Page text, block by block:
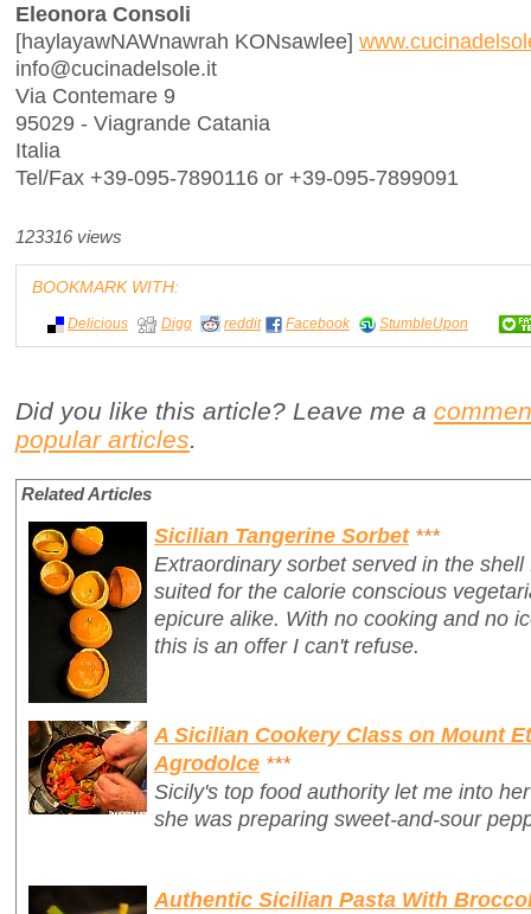
Eleonora Consoli
[haylayawNAWnawrah KONsawlee]
info@cucinadelsole.it
Via Contemare 9
95029 - Viagrande Catania
Italia
Tel/Fax +39-095-7890116 or +39-095-7899091
123316 views
BOOKMARK WITH:
Delicious Digg reddit Facebook StumbleUpon
Did you like this article? Leave me a
popular articles.
Related Articles
Sicilian Tangerine Sorbet ***
Extraordinary sorbet served in the
suited for the calorie conscious
epicure alike. With no cooking and no
this is an offer I can't refuse.
A Sicilian Cookery Class on Mount
Agrodolce ***
Sicily's top food authority let me into
she was preparing sweet-and-sour
Authentic Sicilian Pasta With